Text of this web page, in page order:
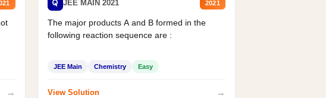
→
Q JEE MAIN 2021 2021
The major products A and B formed in the
following reaction sequence are :
JEE Main Chemistry Easy
View Solution →